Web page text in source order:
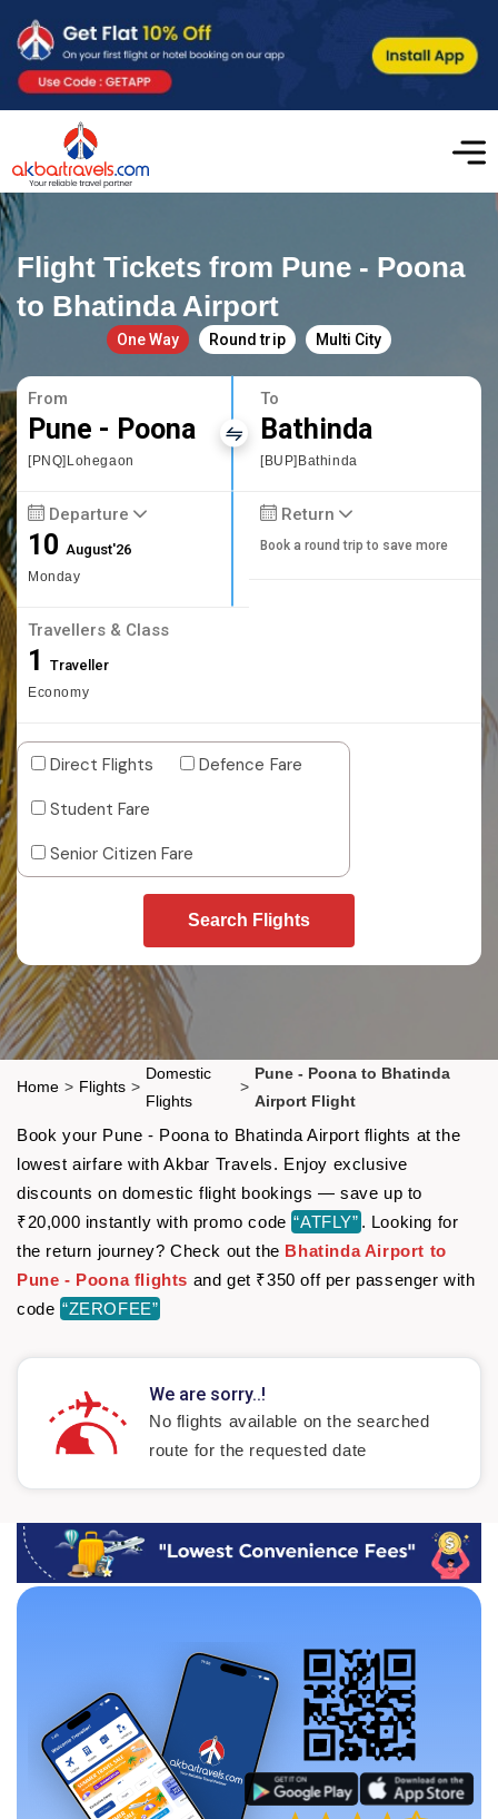
Flight Tickets from Pune - Poona
to Bhatinda Airport
One Way Round trip Multi City
From
Pune - Poona
[PNQ]Lohegaon
To
Bathinda
[BUP]Bathinda
Departure
10August'26
Monday
Return
Book a round trip to save more
Travellers & Class
1 Traveller
Economy
Direct Flights
Defence Fare
Student Fare
Senior Citizen Fare
Search Flights
Home > Flights >
Domestic
Flights
>
Pune - Poona to Bhatinda
Airport Flight
Book your Pune - Poona to Bhatinda Airport flights at the
lowest airfare with Akbar Travels. Enjoy exclusive
discounts on domestic flight bookings — save up to
₹20,000 instantly with promo code “ATFLY” . Looking for
the return journey? Check out the Bhatinda Airport to
Pune - Poona flights and get ₹350 off per passenger with
code “ZEROFEE”
We are sorry..!
No flights available on the searched
route for the requested date